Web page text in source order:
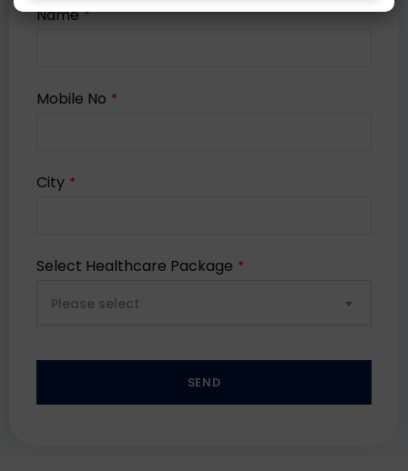
Name *
Mobile No *
City *
Select Healthcare Package *
Please select
SEND